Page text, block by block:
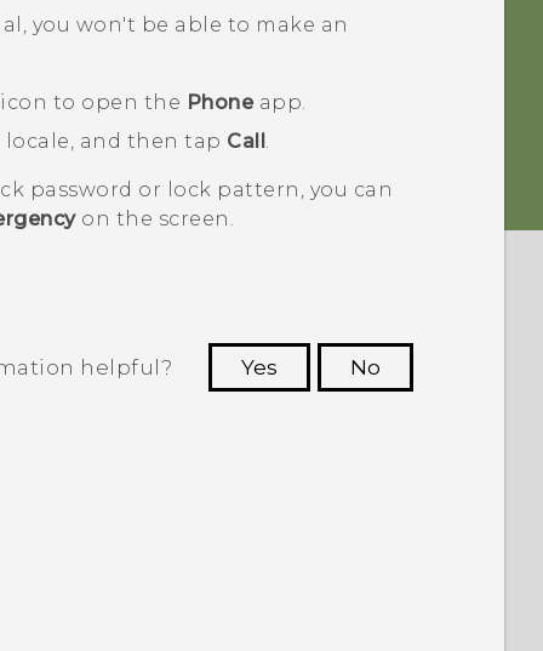
you won't be able to make an
to open the Phoneapp.
and then tap Call .
password or lock pattern, you can
on the screen.
helpful? Yes
No